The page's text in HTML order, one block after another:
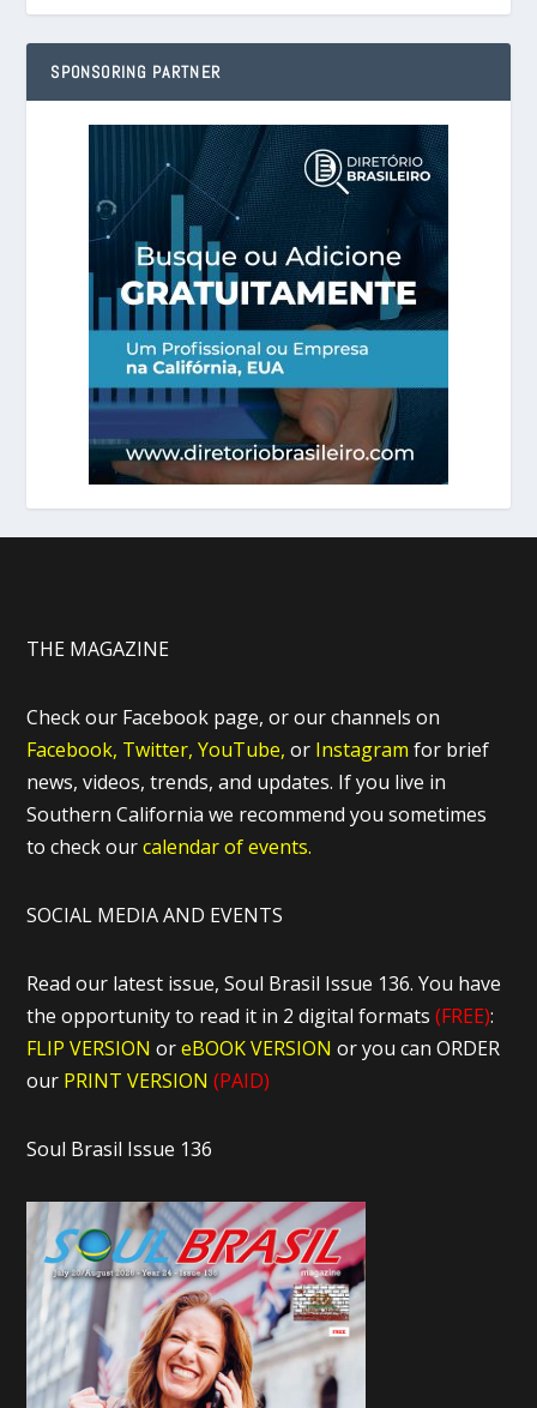
SPONSORING PARTNER
THE MAGAZINE
Check our Facebook page, or our channels on
Facebook, Twitter, YouTube, or Instagram for brief
news, videos, trends, and updates. If you live in
Southern California we recommend you sometimes
to check ourcalendar of events.
SOCIAL MEDIA AND EVENTS
Read our latest issue, Soul Brasil Issue 136. You have
the opportunity to read it in 2 digital formats(FREE):
FLIP VERSION oreBOOK VERSIONor you can ORDER
our PRINT VERSION (PAID)
Soul Brasil Issue 136